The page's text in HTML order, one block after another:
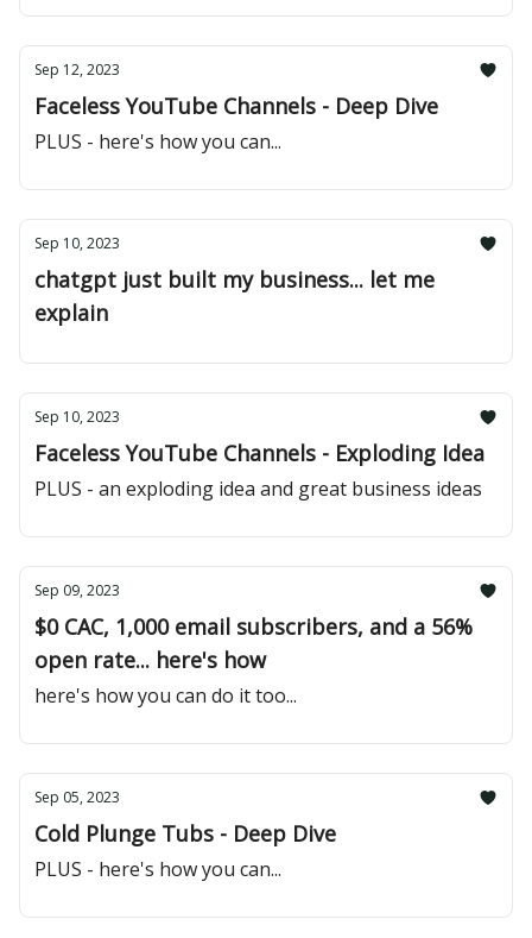
Sep 12, 2023
Faceless YouTube Channels - Deep Dive
PLUS - here's how you can...
Sep 10, 2023
chatgpt just built my business... let me
explain
Sep 10, 2023
Faceless YouTube Channels - Exploding Idea
PLUS - an exploding idea and great business ideas
Sep 09, 2023
$0 CAC, 1,000 email subscribers, and a 56%
open rate... here's how
here's how you can do it too...
Sep 05, 2023
Cold Plunge Tubs - Deep Dive
PLUS - here's how you can...